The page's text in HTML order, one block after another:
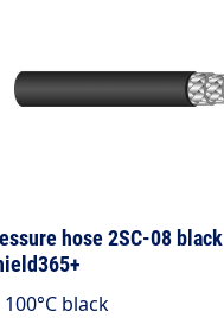
hose 2SC-08 black
black